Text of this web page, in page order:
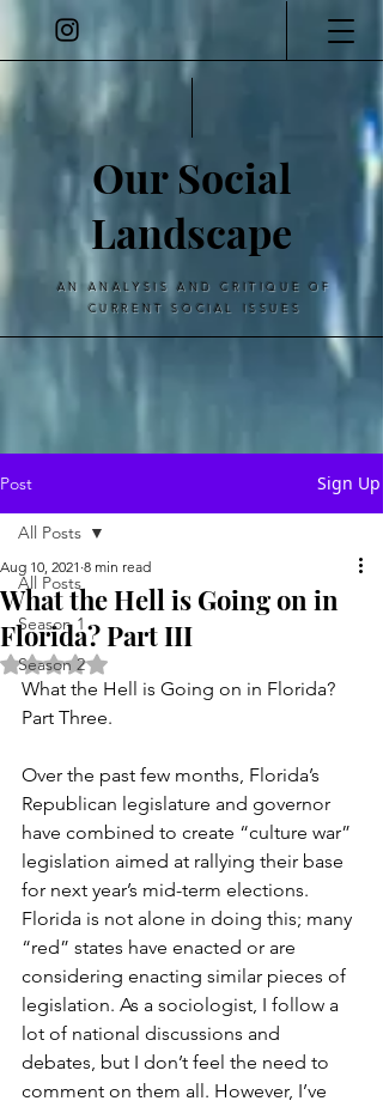
Our Social
Landscape
AN ANALYSIS AND CRITIQUE OF
CURRENT SOCIAL ISSUES
Post Sign Up
All Posts
Season 1
Season 2
All Posts
What the Hell is Going on in
Florida? Part III
Aug 10, 2021 8 min read
Rated NaN out of 5 stars.
What the Hell is Going on in Florida?
Part Three.
Over the past few months, Florida’s
Republican legislature and governor
have combined to create “culture war”
legislation aimed at rallying their base
for next year’s mid-term elections.
Florida is not alone in doing this; many
“red” states have enacted or are
considering enacting similar pieces of
legislation. As a sociologist, I follow a
lot of national discussions and
debates, but I don’t feel the need to
comment on them all. However, I’ve